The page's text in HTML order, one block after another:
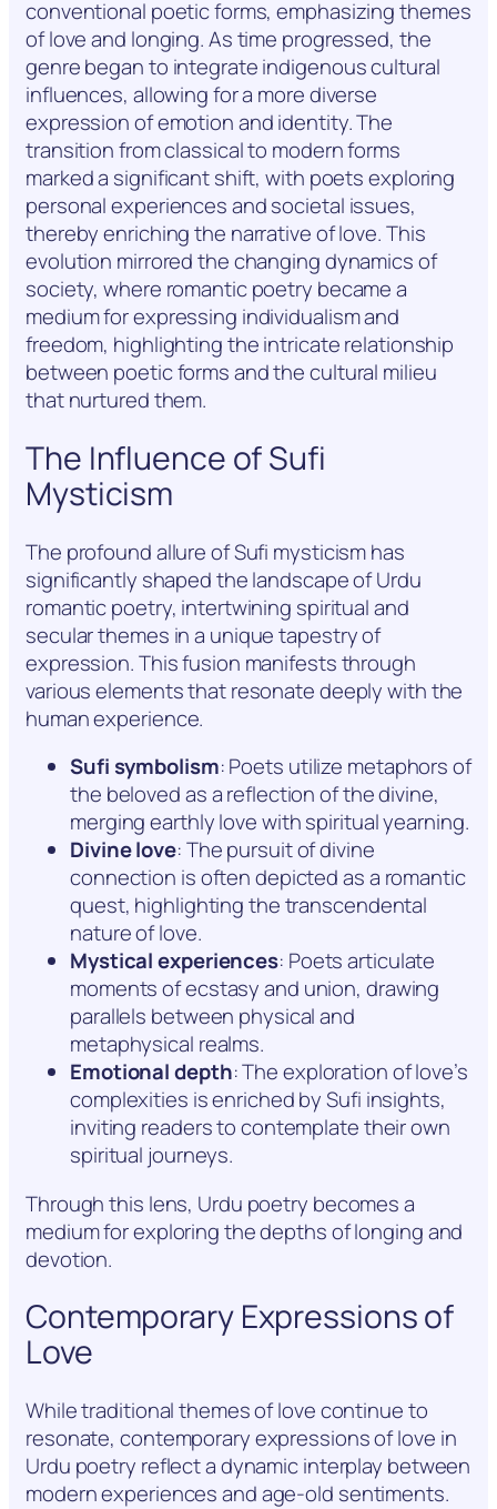
conventional poetic forms, emphasizing themes
of love and longing. As time progressed, the
genre began to integrate indigenous cultural
influences, allowing for a more diverse
expression of emotion and identity. The
transition from classical to modern forms
marked a significant shift, with poets exploring
personal experiences and societal issues,
thereby enriching the narrative of love. This
evolution mirrored the changing dynamics of
society, where romantic poetry became a
medium for expressing individualism and
freedom, highlighting the intricate relationship
between poetic forms and the cultural milieu
that nurtured them.
The Influence of Sufi
Mysticism
The profound allure of Sufi mysticism has
significantly shaped the landscape of Urdu
romantic poetry, intertwining spiritual and
secular themes in a unique tapestry of
expression. This fusion manifests through
various elements that resonate deeply with the
human experience.
Sufi symbolism: Poets utilize metaphors of
the beloved as a reflection of the divine,
merging earthly love with spiritual yearning.
Divine love: The pursuit of divine
connection is often depicted as a romantic
quest, highlighting the transcendental
nature of love.
Mystical experiences: Poets articulate
moments of ecstasy and union, drawing
parallels between physical and
metaphysical realms.
Emotional depth: The exploration of love’s
complexities is enriched by Sufi insights,
inviting readers to contemplate their own
spiritual journeys.
Through this lens, Urdu poetry becomes a
medium for exploring the depths of longing and
devotion.
Contemporary Expressions of
Love
While traditional themes of love continue to
resonate, contemporary expressions of love in
Urdu poetry reflect a dynamic interplay between
modern experiences and age-old sentiments.